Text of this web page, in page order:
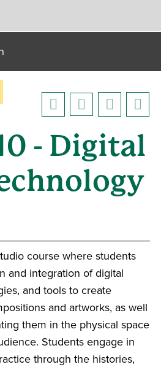
- Digital
course where students
and integration of digital
and tools to create
and artworks, as well
them in the physical space
Students engage in
through the histories,